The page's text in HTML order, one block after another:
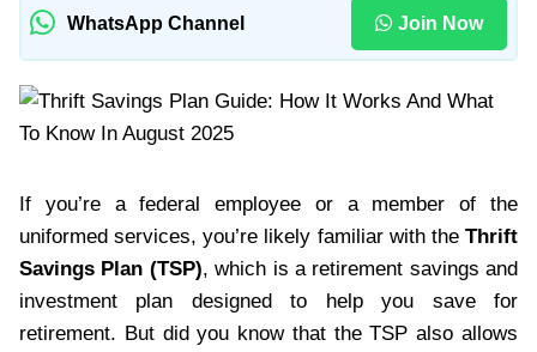
WhatsApp Channel Join Now
If you’re a federal employee or a member of the
uniformed services, you’re likely familiar with the Thrift
Savings Plan (TSP), which is a retirement savings and
investment plan designed to help you save for
retirement. But did you know that the TSP also allows